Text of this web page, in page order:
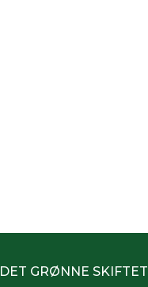
DET GRØNNE SKIFTET